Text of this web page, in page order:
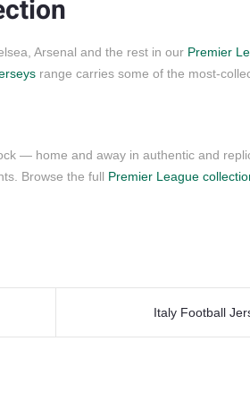
Arsenal and the rest in our Premier
range carries some of the most-
— home and away in authentic and
Browse the full Premier League
Italy Football